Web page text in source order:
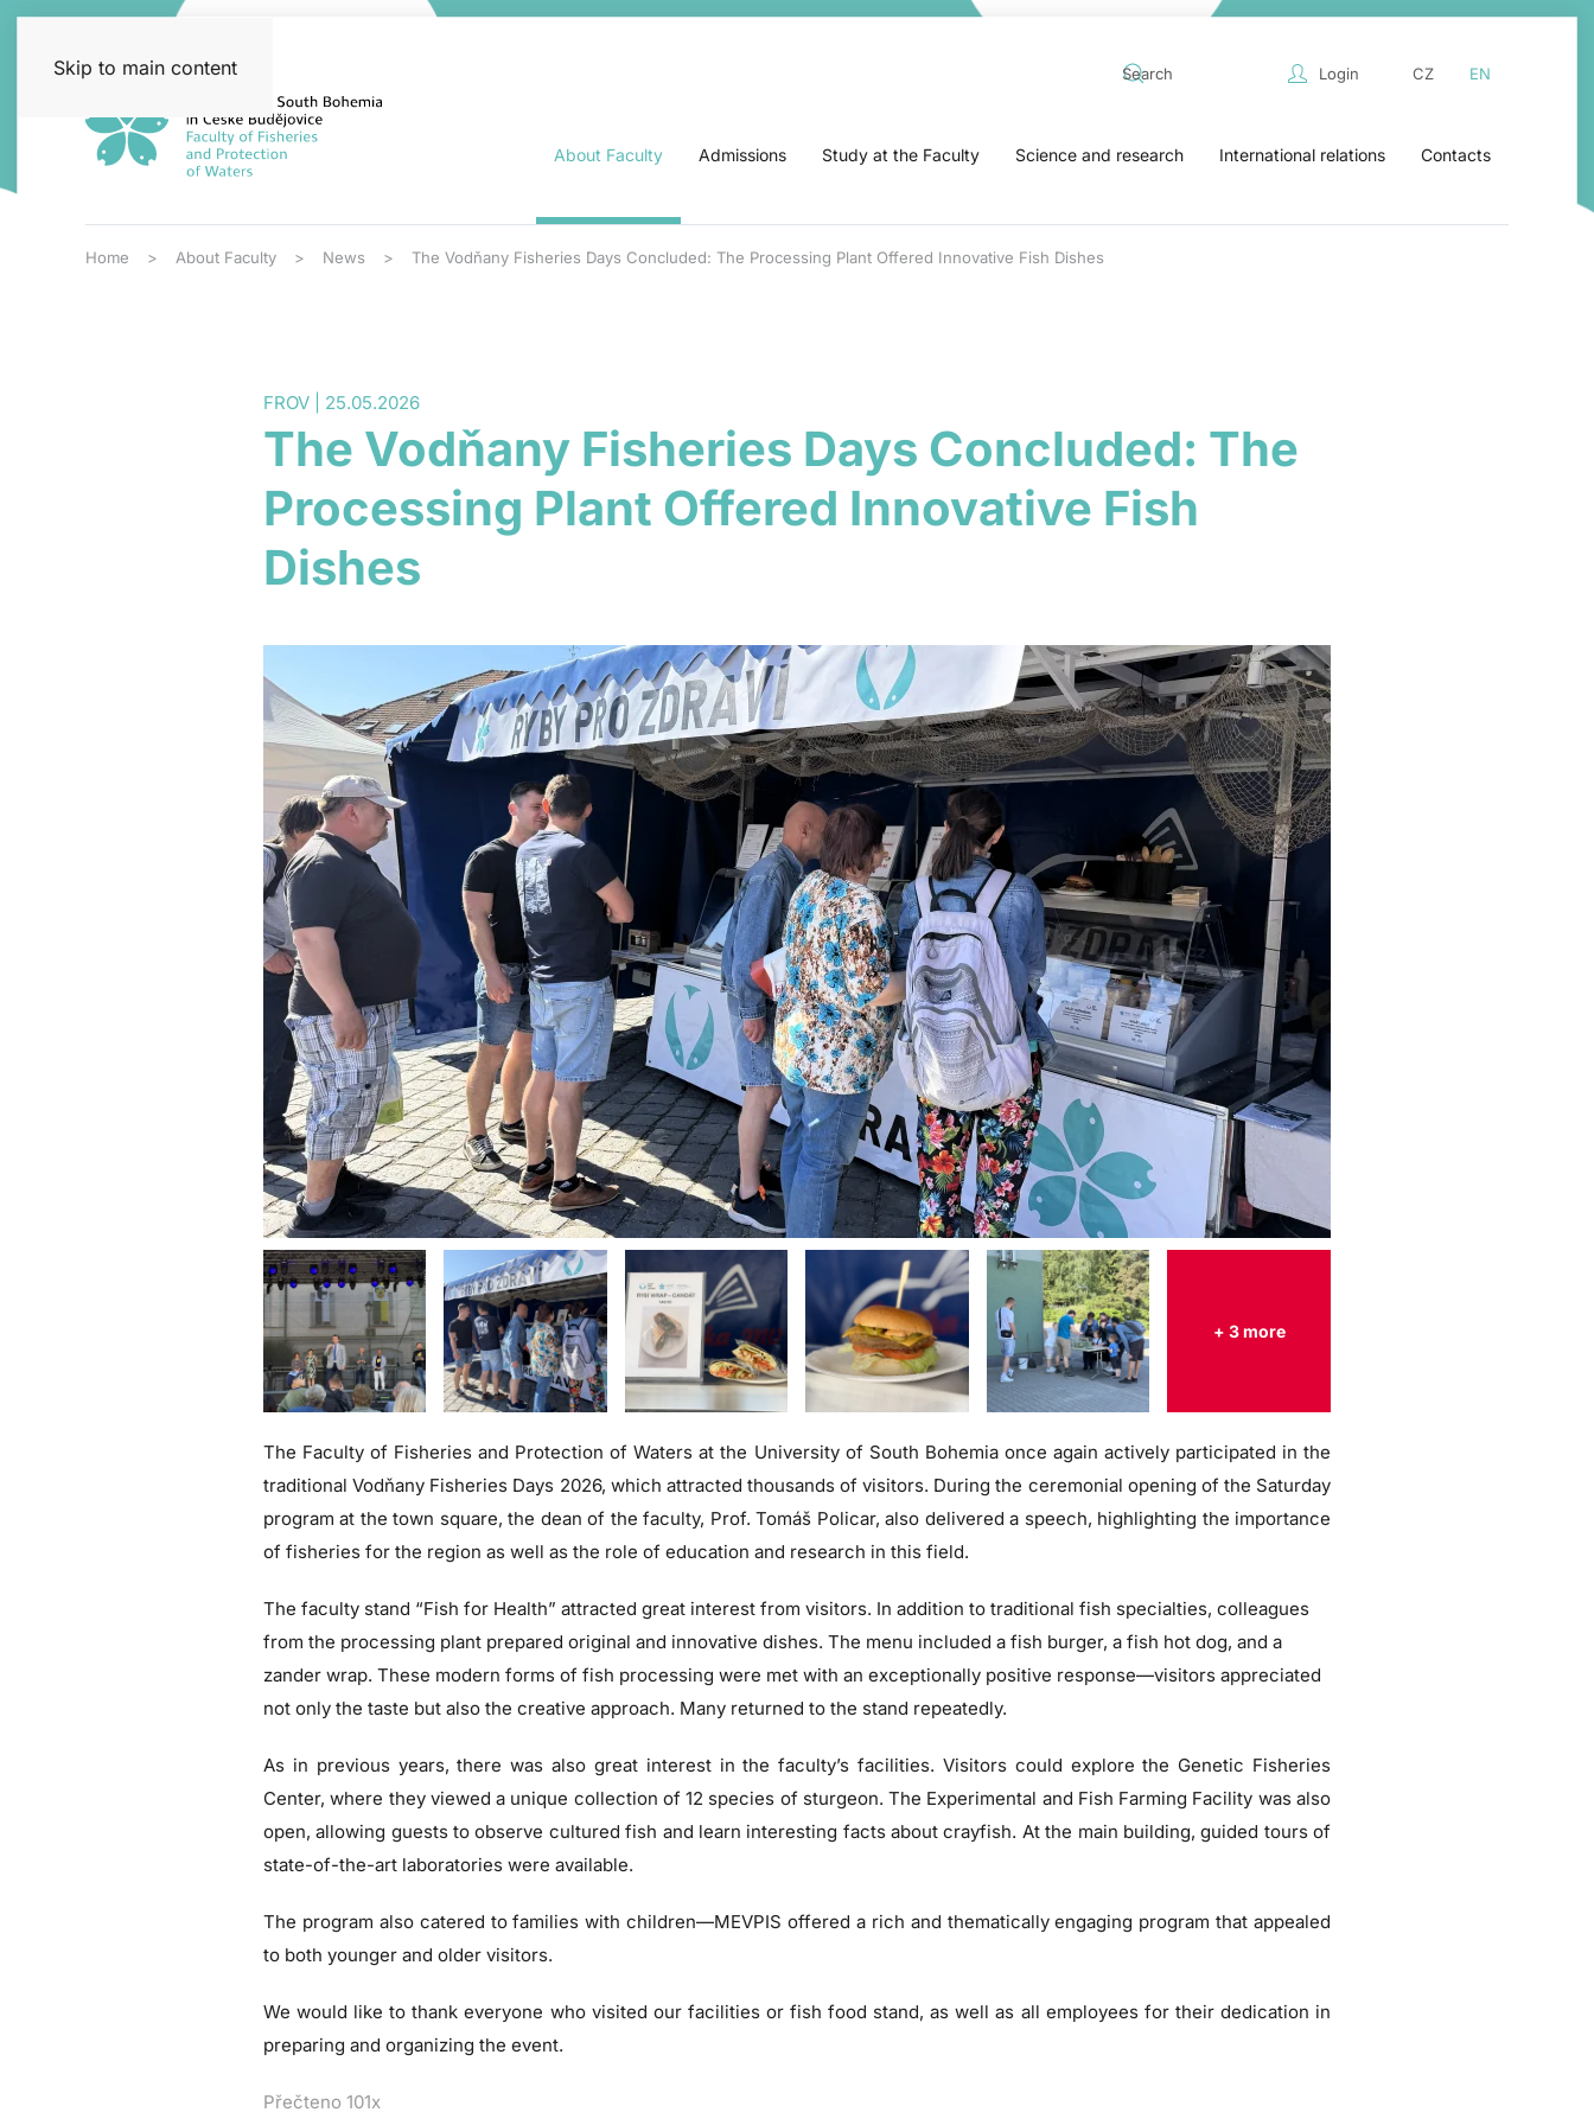
Skip to main content Login CZ EN
About Faculty Admissions Study at the Faculty Science and research International relations Contacts
Home About Faculty News The Vodňany Fisheries Days Concluded: The Processing Plant Offered Innovative Fish Dishes
FROV | 25.05.2026
The Vodňany Fisheries Days Concluded: The
Processing Plant Offered Innovative Fish
Dishes
+ 3 more
The Faculty of Fisheries and Protection of Waters at the University of South Bohemia once again actively participated in the
traditional Vodňany Fisheries Days 2026, which attracted thousands of visitors. During the ceremonial opening of the Saturday
program at the town square, the dean of the faculty, Prof. Tomáš Policar, also delivered a speech, highlighting the importance
of fisheries for the region as well as the role of education and research in this field.
The faculty stand “Fish for Health” attracted great interest from visitors. In addition to traditional fish specialties, colleagues
from the processing plant prepared original and innovative dishes. The menu included a fish burger, a fish hot dog, and a
zander wrap. These modern forms of fish processing were met with an exceptionally positive response—visitors appreciated
not only the taste but also the creative approach. Many returned to the stand repeatedly.
As in previous years, there was also great interest in the faculty’s facilities. Visitors could explore the Genetic Fisheries
Center, where they viewed a unique collection of 12 species of sturgeon. The Experimental and Fish Farming Facility was also
open, allowing guests to observe cultured fish and learn interesting facts about crayfish. At the main building, guided tours of
state-of-the-art laboratories were available.
The program also catered to families with children—MEVPIS offered a rich and thematically engaging program that appealed
to both younger and older visitors.
We would like to thank everyone who visited our facilities or fish food stand, as well as all employees for their dedication in
preparing and organizing the event.
Přečteno 101x